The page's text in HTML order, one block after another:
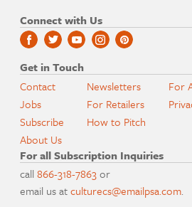
Connect with Us
Get in Touch
Contact
Jobs
Subscribe
About Us
Newsletters
For Retailers
How to Pitch
For
For all Subscription Inquiries
call866-318-7863or
email us atculturecs@emailpsa.com.